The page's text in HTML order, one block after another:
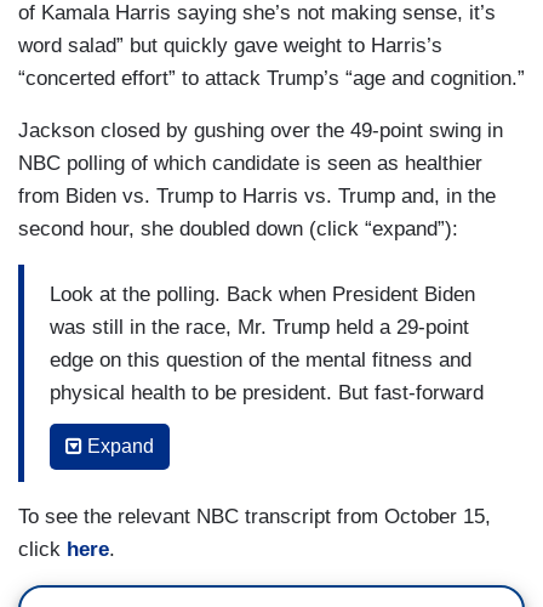
of Kamala Harris saying she’s not making sense, it’s
word salad” but quickly gave weight to Harris’s
“concerted effort” to attack Trump’s “age and cognition.”
Jackson closed by gushing over the 49-point swing in
NBC polling of which candidate is seen as healthier
from Biden vs. Trump to Harris vs. Trump and, in the
second hour, she doubled down (click “expand”):
Look at the polling. Back when President Biden
was still in the race, Mr. Trump held a 29-point
edge on this question of the mental fitness and
physical health to be president. But fast-forward
to this fall, and our NBC News poll shows Vice
President Harris is holding a 20-point lead on the
points. To your point, Savannah, keep in mind the
Harris campaign has only really started ramping
up this strategy in the last couple of weeks. It is
Expand
To see the relevant NBC transcript from October 15,
click here.